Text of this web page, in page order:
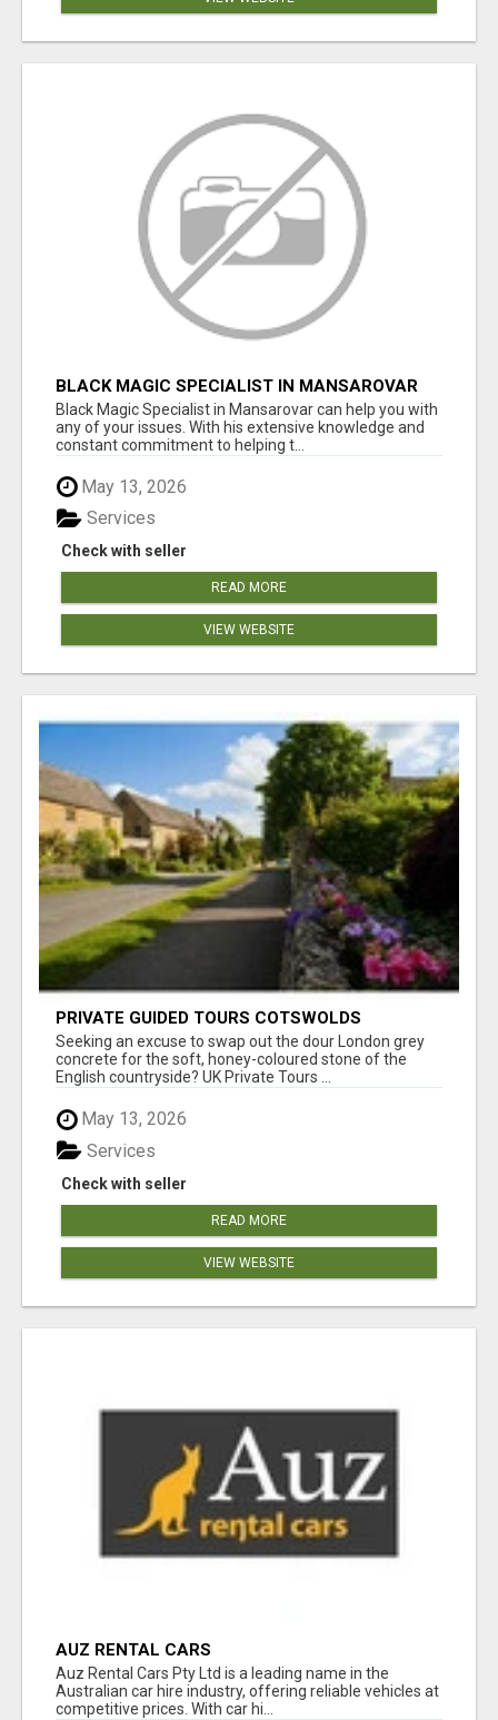
BLACK MAGIC SPECIALIST IN MANSAROVAR
Black Magic Specialist in Mansarovar can help you with
any of your issues. With his extensive knowledge and
constant commitment to helping t...
May 13, 2026
Check with seller
Services
READ MORE
VIEW WEBSITE
PRIVATE GUIDED TOURS COTSWOLDS
Seeking an excuse to swap out the dour London grey
concrete for the soft, honey-coloured stone of the
English countryside? UK Private Tours ...
May 13, 2026
Check with seller
Services
READ MORE
VIEW WEBSITE
AUZ RENTAL CARS
Auz Rental Cars Pty Ltd is a leading name in the
Australian car hire industry, offering reliable vehicles at
competitive prices. With car hi...